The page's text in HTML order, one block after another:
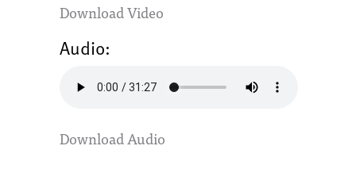
Download Video
Audio:
Download Audio